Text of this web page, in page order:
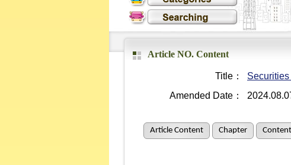
Article NO. Content
Title：
Amended Date：
Article Content Chapter